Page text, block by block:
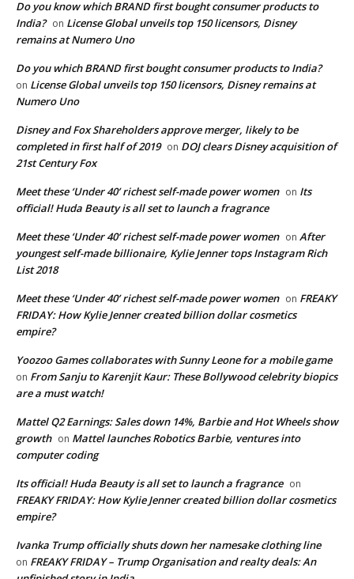
Do you know which BRAND first bought consumer products to
India? on License Global unveils top 150 licensors, Disney
remains at Numero Uno
Do you which BRAND first bought consumer products to India?
on License Global unveils top 150 licensors, Disney remains at
Numero Uno
Disney and Fox Shareholders approve merger, likely to be
completed in first half of 2019 on DOJ clears Disney acquisition of
21st Century Fox
Meet these ‘Under 40’ richest self-made power women on Its
official! Huda Beauty is all set to launch a fragrance
Meet these ‘Under 40’ richest self-made power women on After
youngest self-made billionaire, Kylie Jenner tops Instagram Rich
List 2018
Meet these ‘Under 40’ richest self-made power women on FREAKY
FRIDAY: How Kylie Jenner created billion dollar cosmetics
empire?
Yoozoo Games collaborates with Sunny Leone for a mobile game
on From Sanju to Karenjit Kaur: These Bollywood celebrity biopics
are a must watch!
Mattel Q2 Earnings: Sales down 14%, Barbie and Hot Wheels show
growth on Mattel launches Robotics Barbie, ventures into
computer coding
Its official! Huda Beauty is all set to launch a fragrance on
FREAKY FRIDAY: How Kylie Jenner created billion dollar cosmetics
empire?
Ivanka Trump officially shuts down her namesake clothing line
on FREAKY FRIDAY – Trump Organisation and realty deals: An